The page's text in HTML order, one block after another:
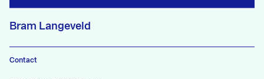
Bram Langeveld
Contact